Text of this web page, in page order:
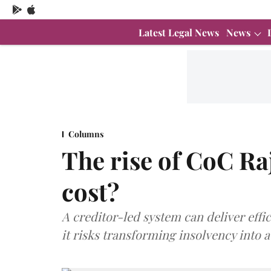
Latest Legal News News
Columns
The rise of CoC
cost?
A creditor-led system can deliver
it risks transforming insolvency into